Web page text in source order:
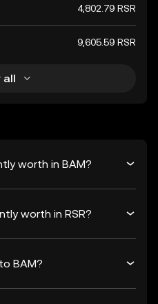
4,802.79 RSR
9,605.59 RSR
all
worth in BAM?
worth in RSR?
BAM?